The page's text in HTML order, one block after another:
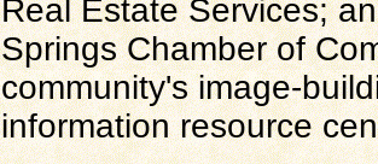
Real Estate Services;
Springs Chamber of
community's image-
information resource